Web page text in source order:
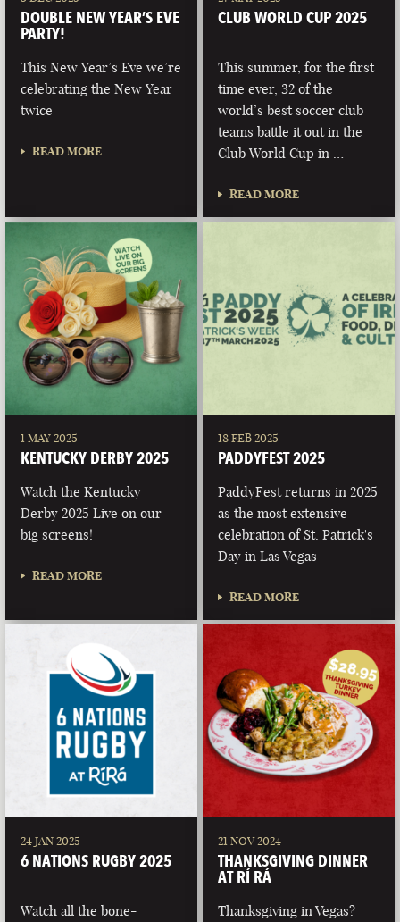
DOUBLE NEW YEAR’S EVE
PARTY!
This New Year’s Eve we’re
celebrating the New Year
twice
READ MORE
CLUB WORLD CUP 2025
This summer, for the first
time ever, 32 of the
world’s best soccer club
teams battle it out in the
Club World Cup in …
READ MORE
1 MAY 2025
KENTUCKY DERBY 2025
Watch the Kentucky
Derby 2025 Live on our
big screens!
READ MORE
18 FEB 2025
PADDYFEST 2025
PaddyFest returns in 2025
as the most extensive
celebration of St. Patrick's
Day in Las Vegas
READ MORE
24 JAN 2025
6 NATIONS RUGBY 2025
Watch all the bone-
21 NOV 2024
THANKSGIVING DINNER
AT RÍ RÁ
Thanksgiving in Vegas?